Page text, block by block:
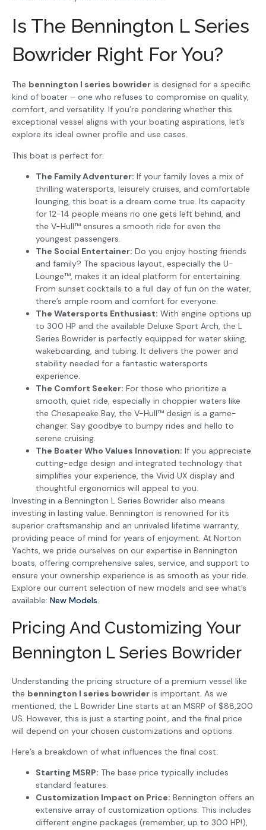
Is The Bennington L Series
Bowrider Right For You?
The bennington l series bowrider is designed for a specific
kind of boater – one who refuses to compromise on quality,
comfort, and versatility. If you’re pondering whether this
exceptional vessel aligns with your boating aspirations, let’s
explore its ideal owner profile and use cases.
This boat is perfect for:
The Family Adventurer: If your family loves a mix of
thrilling watersports, leisurely cruises, and comfortable
lounging, this boat is a dream come true. Its capacity
for 12-14 people means no one gets left behind, and
the V-Hull™ ensures a smooth ride for even the
youngest passengers.
The Social Entertainer: Do you enjoy hosting friends
and family? The spacious layout, especially the U-
Lounge™, makes it an ideal platform for entertaining.
From sunset cocktails to a full day of fun on the water,
there’s ample room and comfort for everyone.
The Watersports Enthusiast: With engine options up
to 300 HP and the available Deluxe Sport Arch, the L
Series Bowrider is perfectly equipped for water skiing,
wakeboarding, and tubing. It delivers the power and
stability needed for a fantastic watersports
experience.
The Comfort Seeker: For those who prioritize a
smooth, quiet ride, especially in choppier waters like
the Chesapeake Bay, the V-Hull™ design is a game-
changer. Say goodbye to bumpy rides and hello to
serene cruising.
The Boater Who Values Innovation: If you appreciate
cutting-edge design and integrated technology that
simplifies your experience, the Vivid UX display and
thoughtful ergonomics will appeal to you.
Investing in a Bennington L Series Bowrider also means
investing in lasting value. Bennington is renowned for its
superior craftsmanship and an unrivaled lifetime warranty,
providing peace of mind for years of enjoyment. At Norton
Yachts, we pride ourselves on our expertise in Bennington
boats, offering comprehensive sales, service, and support to
ensure your ownership experience is as smooth as your ride.
Explore our current selection of new models and see what’s
available: New Models.
Pricing And Customizing Your
Bennington L Series Bowrider
Understanding the pricing structure of a premium vessel like
the bennington l series bowrider is important. As we
mentioned, the L Bowrider Line starts at an MSRP of $88,200
US. However, this is just a starting point, and the final price
will depend on your chosen customizations and options.
Here’s a breakdown of what influences the final cost:
Starting MSRP: The base price typically includes
standard features.
Customization Impact on Price: Bennington offers an
extensive array of customization options. This includes
different engine packages (remember, up to 300 HP!),